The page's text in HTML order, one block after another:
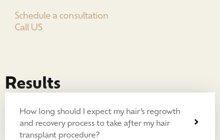
Schedule a consultation
Call US
Results
How long should I expect my hair’s regrowth
and recovery process to take after my hair
transplant procedure?